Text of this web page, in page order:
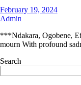
February 19, 2024
Admin
***Ndakara, Ogobene,
mourn With profound
Search